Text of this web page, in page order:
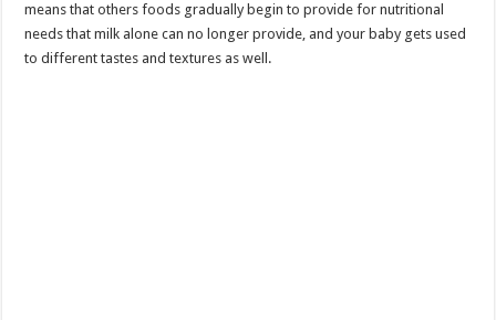
means that others foods gradually begin to provide for nutritional
needs that milk alone can no longer provide, and your baby gets used
to different tastes and textures as well.